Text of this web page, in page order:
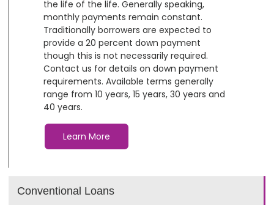
Conventional Loans
the life of the life. Generally speaking,
monthly payments remain constant.
Traditionally borrowers are expected to
provide a 20 percent down payment
though this is not necessarily required.
Contact us for details on down payment
requirements. Available terms generally
range from 10 years, 15 years, 30 years and
40 years.
Learn More